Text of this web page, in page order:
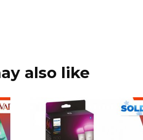
also like